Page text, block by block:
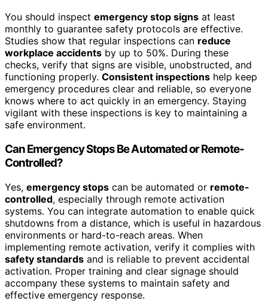
You should inspect emergency stop signs at least
monthly to guarantee safety protocols are effective.
Studies show that regular inspections can reduce
workplace accidents by up to 50%. During these
checks, verify that signs are visible, unobstructed, and
functioning properly. Consistent inspections help keep
emergency procedures clear and reliable, so everyone
knows where to act quickly in an emergency. Staying
vigilant with these inspections is key to maintaining a
safe environment.
Can Emergency Stops Be Automated or Remote-
Controlled?
Yes, emergency stops can be automated or remote-
controlled, especially through remote activation
systems. You can integrate automation to enable quick
shutdowns from a distance, which is useful in hazardous
environments or hard-to-reach areas. When
implementing remote activation, verify it complies with
safety standards and is reliable to prevent accidental
activation. Proper training and clear signage should
accompany these systems to maintain safety and
effective emergency response.